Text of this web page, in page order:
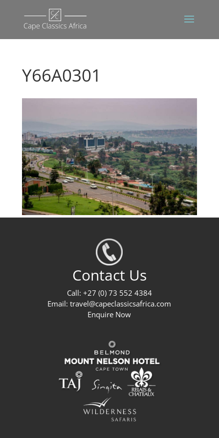
Y66A0301
Contact Us
Call: +27 (0) 73 552 4384
Email:travel@capeclassicsafrica.com
Enquire Now